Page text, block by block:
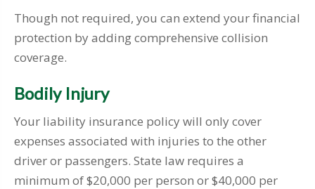
Though not required, you can extend your financial
protection by adding comprehensive collision
coverage.
Bodily Injury
Your liability insurance policy will only cover
expenses associated with injuries to the other
driver or passengers. State law requires a
minimum of $20,000 per person or $40,000 per